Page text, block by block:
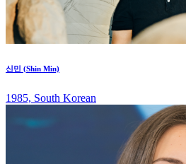
신민 (Shin Min)
1985, South Korean